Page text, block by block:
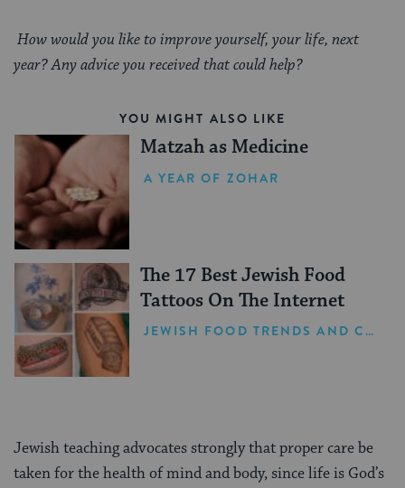
How would you like to improve yourself, your life, next
year? Any advice you received that could help?
YOU MIGHT ALSO LIKE
Matzah as Medicine
A YEAR OF ZOHAR
The 17 Best Jewish Food
Tattoos On The Internet
JEWISH FOOD TRENDS AND CELEBRITY NEWS
Jewish teaching advocates strongly that proper care be
taken for the health of mind and body, since life is God’s